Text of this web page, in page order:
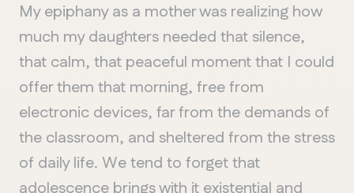
My epiphany as a mother was realizing how
much my daughters needed that silence,
that calm, that peaceful moment that I could
offer them that morning, free from
electronic devices, far from the demands of
the classroom, and sheltered from the stress
of daily life. We tend to forget that
adolescence brings with it existential and